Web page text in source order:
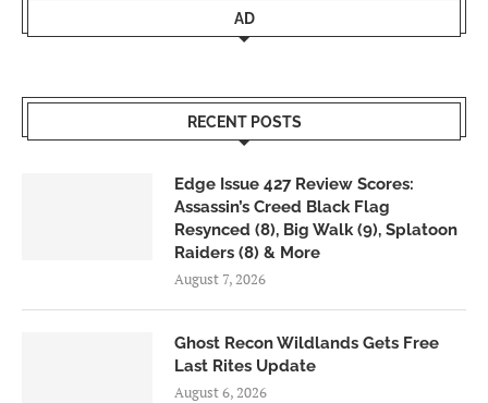
AD
RECENT POSTS
Edge Issue 427 Review Scores:
Assassin’s Creed Black Flag
Resynced (8), Big Walk (9), Splatoon
Raiders (8) & More
August 7, 2026
Ghost Recon Wildlands Gets Free
Last Rites Update
August 6, 2026